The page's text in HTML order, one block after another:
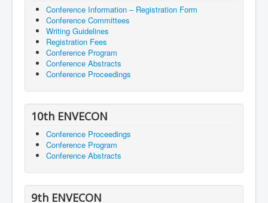
Conference Information – Registration Form
Conference Committees
Writing Guidelines
Registration Fees
Conference Program
Conference Abstracts
Conference Proceedings
10th ENVECON
Conference Proceedings
Conference Program
Conference Abstracts
9th ENVECON